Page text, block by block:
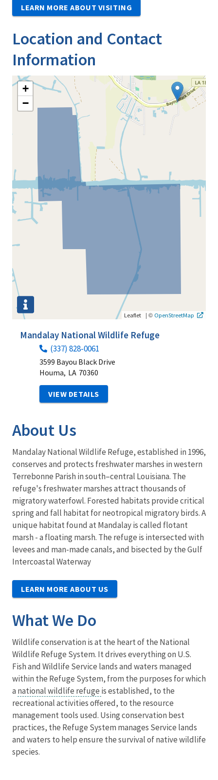
LEARN MORE ABOUT VISITING
Location and Contact
Information
+
−
Leaflet | © OpenStreetMap
Mandalay National Wildlife Refuge
(337) 828-0061
3599 Bayou Black Drive
Houma, LA 70360
VIEW DETAILS
About Us
Mandalay National Wildlife Refuge, established in 1996,
conserves and protects freshwater marshes in western
Terrebonne Parish in south–central Louisiana. The
refuge's freshwater marshes attract thousands of
migratory waterfowl. Forested habitats provide critical
spring and fall habitat for neotropical migratory birds. A
unique habitat found at Mandalay is called flotant
marsh - a floating marsh. The refuge is intersected with
levees and man-made canals, and bisected by the Gulf
Intercoastal Waterway
LEARN MORE ABOUT US
What We Do
Wildlife conservation is at the heart of the National
Wildlife Refuge System. It drives everything on U.S.
Fish and Wildlife Service lands and waters managed
within the Refuge System, from the purposes for which
a national wildlife refuge is established, to the
recreational activities offered, to the resource
management tools used. Using conservation best
practices, the Refuge System manages Service lands
and waters to help ensure the survival of native wildlife
species.